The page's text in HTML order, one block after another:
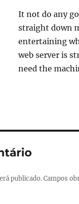
It not do any
straight down
entertaining
web server is
need the
publicado.Campos